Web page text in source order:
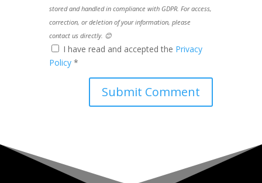
stored and handled in compliance with GDPR. For access,
correction, or deletion of your information, please
contact us directly. 😊
I have read and accepted the Privacy
Policy *